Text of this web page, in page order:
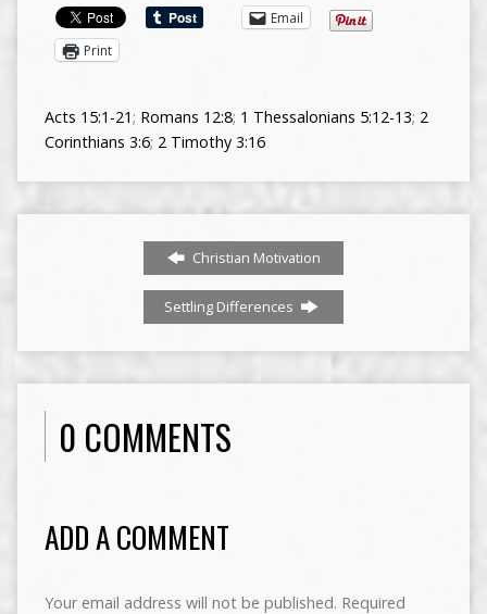
Email
Print
Acts 15:1-21; Romans 12:8; 1 Thessalonians 5:12-13; 2
Corinthians 3:6; 2 Timothy 3:16
Christian Motivation
Settling Differences
0 COMMENTS
ADD A COMMENT
Your email address will not be published. Required